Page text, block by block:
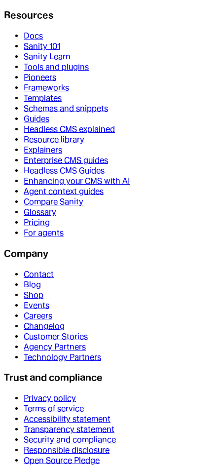
Resources
Docs
Sanity 101
Sanity Learn
Tools and plugins
Pioneers
Frameworks
Templates
Schemas and snippets
Guides
Headless CMS explained
Resource library
Explainers
Enterprise CMS guides
Headless CMS Guides
Enhancing your CMS with AI
Agent context guides
Compare Sanity
Glossary
Pricing
For agents
Company
Contact
Blog
Shop
Events
Careers
Changelog
Customer Stories
Agency Partners
Technology Partners
Trust and compliance
Privacy policy
Terms of service
Accessibility statement
Transparency statement
Security and compliance
Responsible disclosure
Open Source Pledge